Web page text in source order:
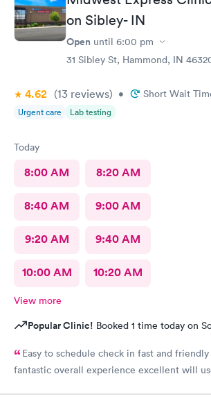
on Sibley- IN
Open until 6:00 pm
31 Sibley St, Hammond, IN
4.62 (13 reviews) • Short Wait
Urgent care Lab testing
Today
8:00 AM 8:20 AM
8:40 AM 9:00 AM
9:20 AM 9:40 AM
10:00 AM 10:20 AM
View more
Popular Clinic! Booked 1 time today on
Easy to schedule check in fast and
fantastic overall experience excellent will